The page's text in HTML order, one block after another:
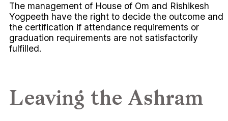
The management of House of Om and Rishikesh
Yogpeeth have the right to decide the outcome and
the certification if attendance requirements or
graduation requirements are not satisfactorily
fulfilled.
Leaving the Ashram